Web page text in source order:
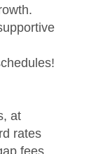
at
rates
fees